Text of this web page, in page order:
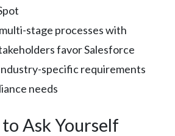
stage processes with
favor Salesforce
specific requirements
needs
Ask Yourself